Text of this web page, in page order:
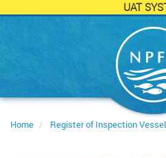
UAT
Home Register of Inspection